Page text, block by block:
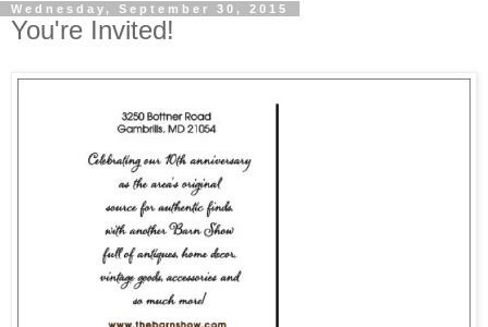
Wednesday, September 30, 2015
You're Invited!